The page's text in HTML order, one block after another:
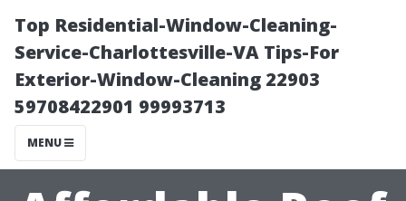
Top Residential-Window-Cleaning-
Service-Charlottesville-VA Tips-For
Exterior-Window-Cleaning 22903
59708422901 99993713
MENU